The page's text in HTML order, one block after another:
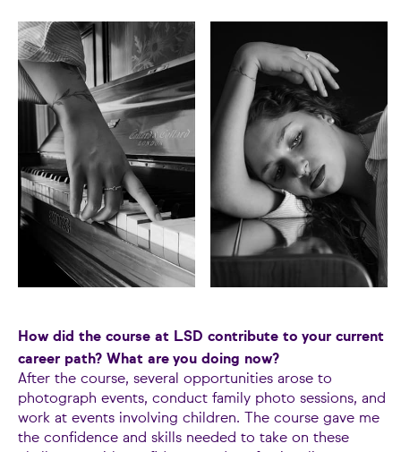
How did the course at LSD contribute to your current
career path? What are you doing now?
After the course, several opportunities arose to
photograph events, conduct family photo sessions, and
work at events involving children. The course gave me
the confidence and skills needed to take on these